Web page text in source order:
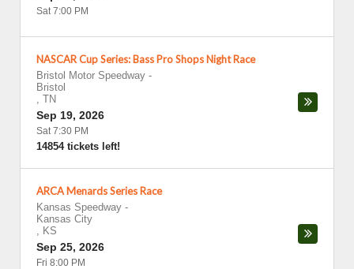
Sat 7:00 PM
NASCAR Cup Series: Bass Pro Shops Night Race
Bristol Motor Speedway -
Bristol
, TN
Sep 19, 2026
Sat 7:30 PM
14854 tickets left!
ARCA Menards Series Race
Kansas Speedway -
Kansas City
, KS
Sep 25, 2026
Fri 8:00 PM